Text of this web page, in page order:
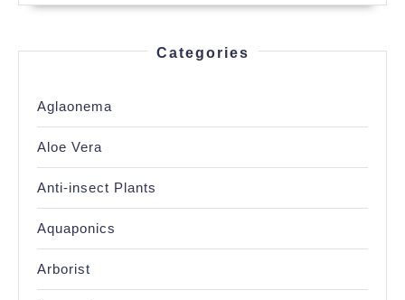
Categories
Aglaonema
Aloe Vera
Anti-insect Plants
Aquaponics
Arborist